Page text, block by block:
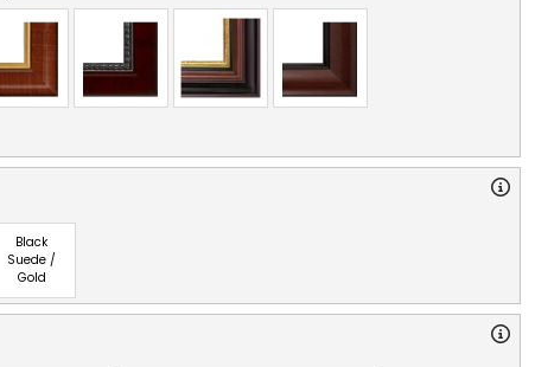
Black
Suede /
Gold